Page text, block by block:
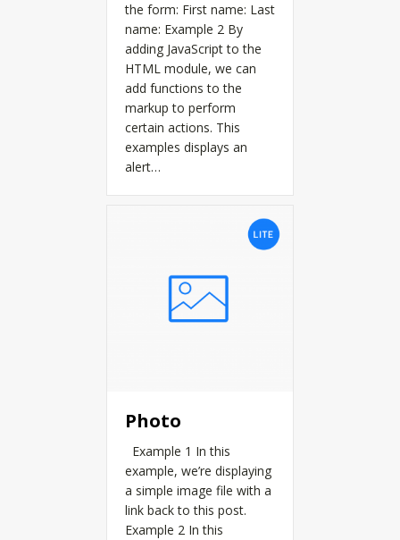
the form: First name: Last
name: Example 2 By
adding JavaScript to the
HTML module, we can
add functions to the
markup to perform
certain actions. This
examples displays an
alert…
Photo
Example 1 In this
example, we’re displaying
a simple image file with a
link back to this post.
Example 2 In this